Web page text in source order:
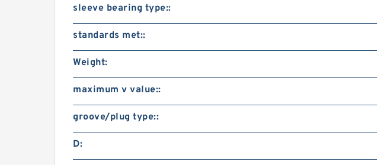
sleeve bearing type::
standards met::
Weight:
maximum v value::
groove/plug type::
D: